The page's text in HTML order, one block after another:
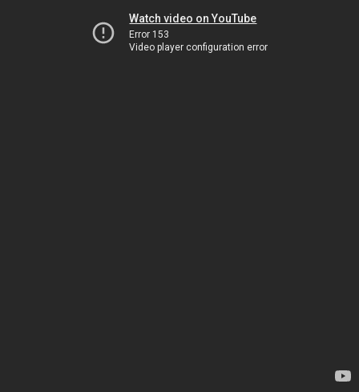
Watch video on YouTube
Error 153
Video player configuration error